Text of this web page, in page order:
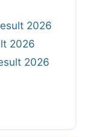
2026
2026
2026